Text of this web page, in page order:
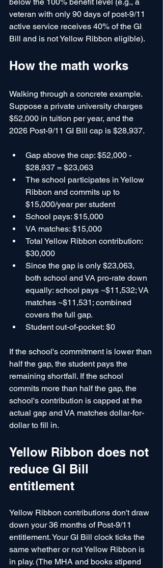
veteran with only 90 days of post-9/11
active service receives 40% of the GI
Bill and is not Yellow Ribbon eligible).
How the math works
Walking through a concrete example.
Suppose a private university charges
$52,000 in tuition per year, and the
2026 Post-9/11 GI Bill cap is $28,937.
Gap above the cap: $52,000 -
$28,937 = $23,063
The school participates in Yellow
Ribbon and commits up to
$15,000/year per student
School pays: $15,000
VA matches: $15,000
Total Yellow Ribbon contribution:
$30,000
Since the gap is only $23,063,
both school and VA pro-rate down
equally: school pays ~$11,532; VA
matches ~$11,531; combined
covers the full gap.
Student out-of-pocket: $0
If the school's commitment is lower than
half the gap, the student pays the
remaining shortfall. If the school
commits more than half the gap, the
school's contribution is capped at the
actual gap and VA matches dollar-for-
dollar to fill in.
Yellow Ribbon does not
reduce GI Bill
entitlement
Yellow Ribbon contributions don't draw
down your 36 months of Post-9/11
entitlement. Your GI Bill clock ticks the
same whether or not Yellow Ribbon is
in play. (The MHA and books stipend